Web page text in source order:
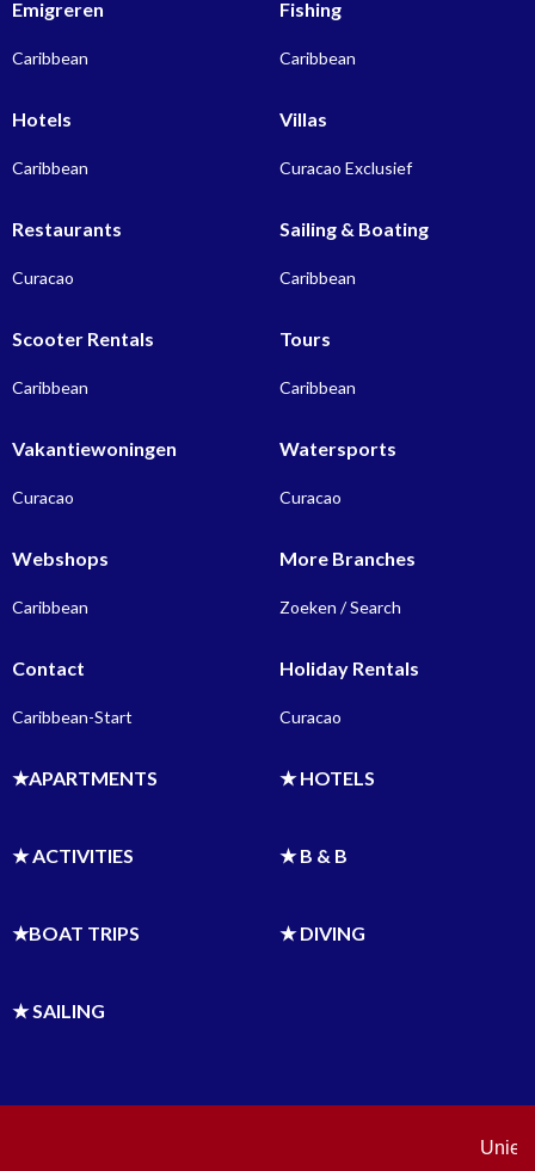
Emigreren
Caribbean
Fishing
Caribbean
Hotels
Caribbean
Villas
Curacao Exclusief
Restaurants
Curacao
Sailing & Boating
Caribbean
Scooter Rentals
Caribbean
Tours
Caribbean
Vakantiewoningen
Curacao
Watersports
Curacao
Webshops
Caribbean
More Branches
Zoeken / Search
Contact
Caribbean-Start
Holiday Rentals
Curacao
★APARTMENTS ★ HOTELS
★ ACTIVITIES ★ B & B
★BOAT TRIPS ★ DIVING
★ SAILING
Uniek